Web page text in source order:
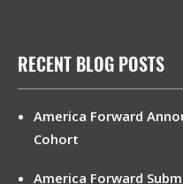
RECENT BLOG POSTS
America Forward
Cohort
America Forward